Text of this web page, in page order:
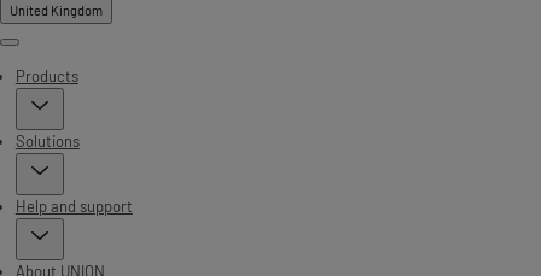
United Kingdom
Menu
Products
Solutions
Help and support
About UNION